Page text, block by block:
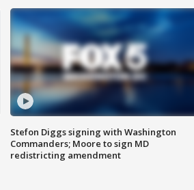
Stefon Diggs signing with Washington
Commanders; Moore to sign MD
redistricting amendment